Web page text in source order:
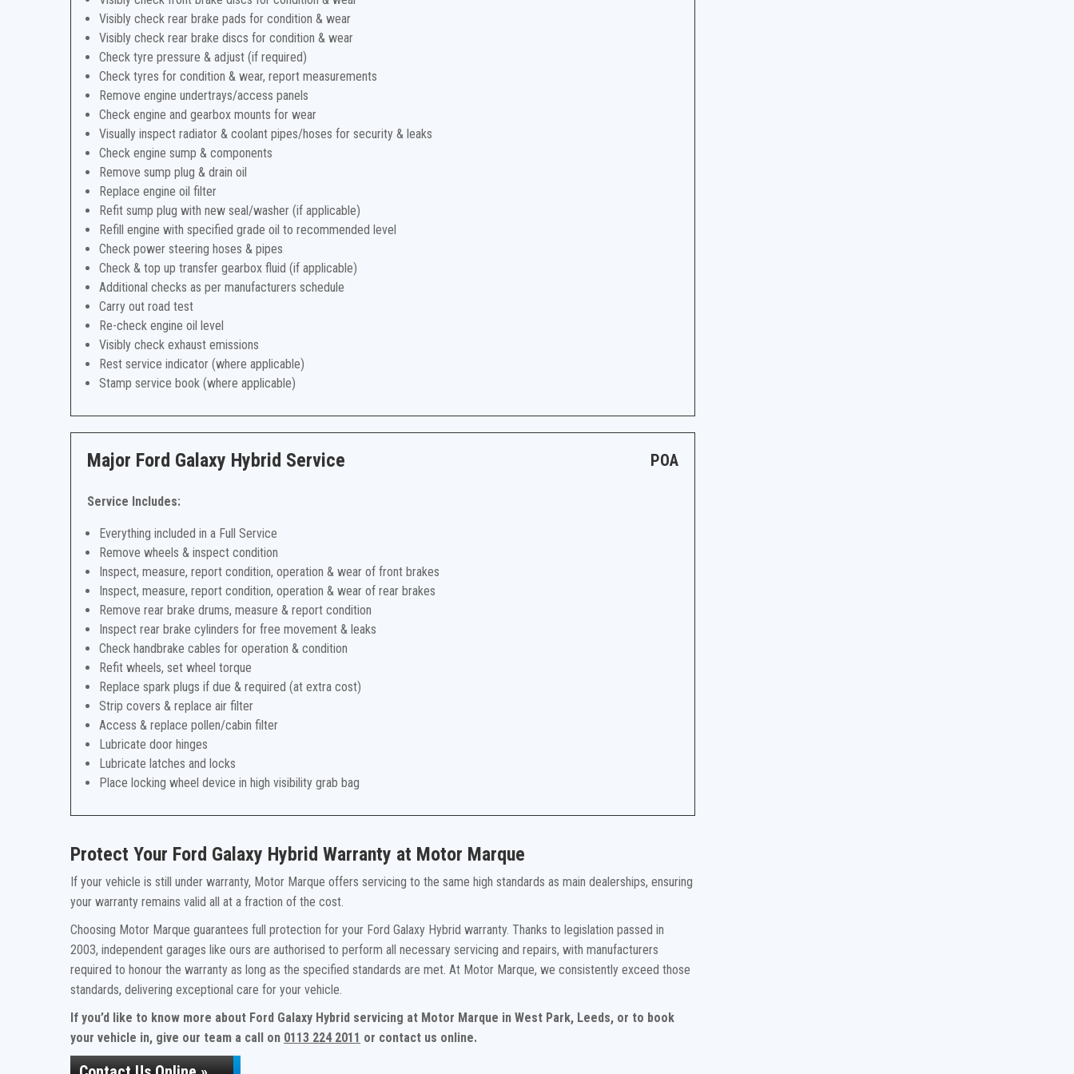
Visibly check rear brake pads for condition & wear
Visibly check rear brake discs for condition & wear
Check tyre pressure & adjust (if required)
Check tyres for condition & wear, report measurements
Remove engine undertrays/access panels
Check engine and gearbox mounts for wear
Visually inspect radiator & coolant pipes/hoses for security & leaks
Check engine sump & components
Remove sump plug & drain oil
Replace engine oil filter
Refit sump plug with new seal/washer (if applicable)
Refill engine with specified grade oil to recommended level
Check power steering hoses & pipes
Check & top up transfer gearbox fluid (if applicable)
Additional checks as per manufacturers schedule
Carry out road test
Re-check engine oil level
Visibly check exhaust emissions
Rest service indicator (where applicable)
Stamp service book (where applicable)
Major Ford Galaxy Hybrid Service POA
Service Includes:
Everything included in a Full Service
Remove wheels & inspect condition
Inspect, measure, report condition, operation & wear of front brakes
Inspect, measure, report condition, operation & wear of rear brakes
Remove rear brake drums, measure & report condition
Inspect rear brake cylinders for free movement & leaks
Check handbrake cables for operation & condition
Refit wheels, set wheel torque
Replace spark plugs if due & required (at extra cost)
Strip covers & replace air filter
Access & replace pollen/cabin filter
Lubricate door hinges
Lubricate latches and locks
Place locking wheel device in high visibility grab bag
Protect Your Ford Galaxy Hybrid Warranty at Motor Marque
If your vehicle is still under warranty, Motor Marque offers servicing to the same high standards as main dealerships, ensuring
your warranty remains valid all at a fraction of the cost.
Choosing Motor Marque guarantees full protection for your Ford Galaxy Hybrid warranty. Thanks to legislation passed in
2003, independent garages like ours are authorised to perform all necessary servicing and repairs, with manufacturers
required to honour the warranty as long as the specified standards are met. At Motor Marque, we consistently exceed those
standards, delivering exceptional care for your vehicle.
If you’d like to know more about Ford Galaxy Hybrid servicing at Motor Marque in West Park, Leeds, or to book
your vehicle in, give our team a call on 0113 224 2011 or contact us online.